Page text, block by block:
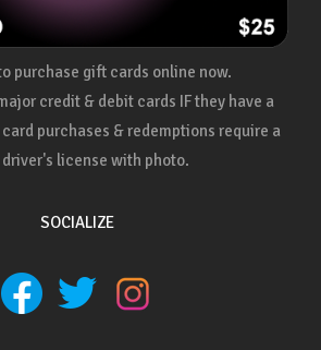
purchase gift cards online now.
credit & debit cards IF they have a
purchases & redemptions require a
license with photo.
SOCIALIZE